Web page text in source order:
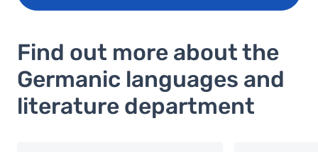
Find out more about the
Germanic languages and
literature department